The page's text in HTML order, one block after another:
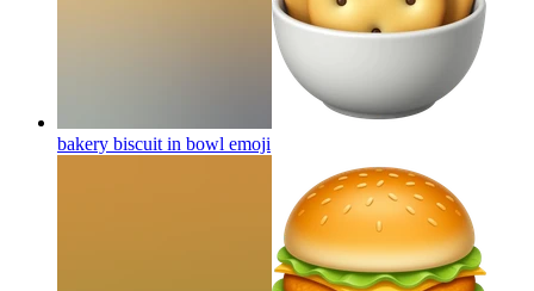
bakery biscuit in bowl emoji